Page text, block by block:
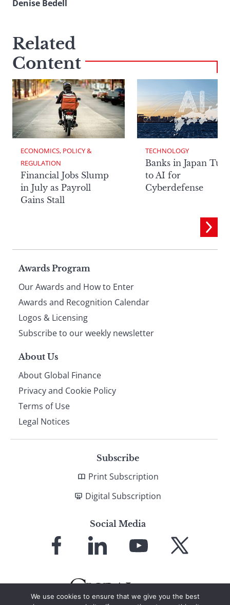
Denise Bedell
Related
Content
ECONOMICS, POLICY &
REGULATION
Financial Jobs Slump
in July as Payroll
Gains Stall
TECHNOLOGY
Banks in Japan
to AI for
Cyberdefense
Page
footer
Awards Program
Our Awards and How to Enter
Awards and Recognition Calendar
Logos & Licensing
Subscribe to our weekly newsletter
About Us
About Global Finance
Privacy and Cookie Policy
Terms of Use
Legal Notices
Subscribe
Print Subscription
Digital Subscription
Social Media
Facebook LinkedIn
YouTube X
We use cookies to ensure that we give you the best